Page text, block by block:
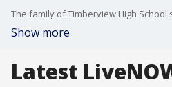
Show more
Latest